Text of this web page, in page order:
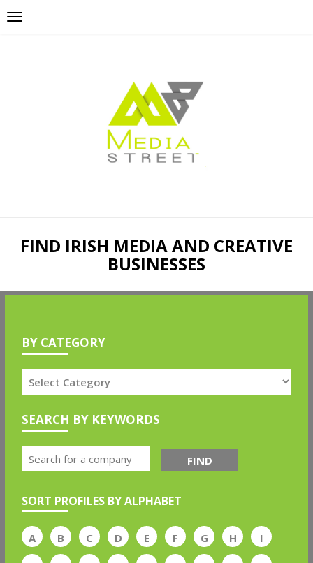
FIND IRISH MEDIA AND CREATIVE
BUSINESSES
BY CATEGORY
SEARCH BY KEYWORDS
FIND
SORT PROFILES BY ALPHABET
A B C D E F G H
I